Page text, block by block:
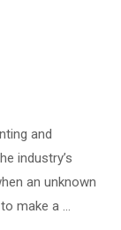
and
industry’s
an unknown
make a …